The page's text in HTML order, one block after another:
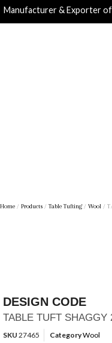
Manufacturer & Exporter
Home / Products / Table Tufting/ Wool /
DESIGN CODE
TABLE TUFT SHAGGY
SKU 27465 CategoryWool